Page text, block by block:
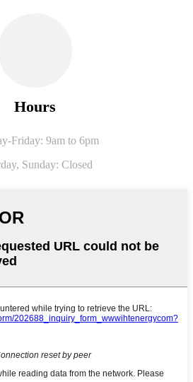
Hours
Friday: 9am to 6pm
Sunday: Closed